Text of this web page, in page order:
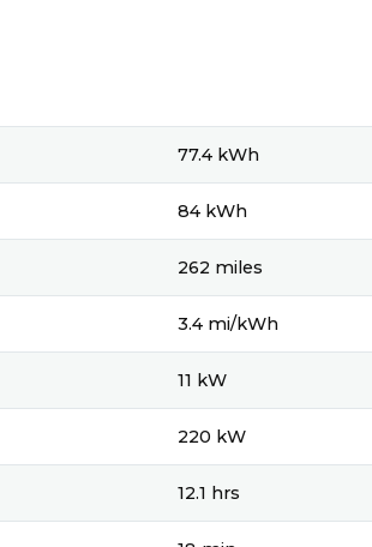
77.4 kWh
84 kWh
262 miles
3.4 mi/kWh
11 kW
220 kW
12.1 hrs